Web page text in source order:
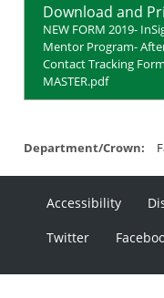
Download and
NEW FORM 2019-
Mentor Program-
Contact Tracking
MASTER.pdf
Department/Crown:
Accessibility
Twitter